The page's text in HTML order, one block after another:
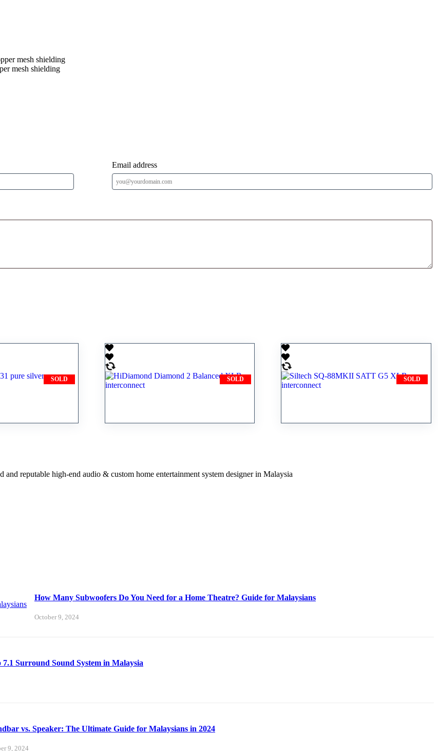
mesh shielding
mesh shielding
Email address
SOLD SOLD SOLD
reputable high-end audio & custom home entertainment system designer in Malaysia
How Many Subwoofers Do You Need for a Home Theatre? Guide for Malaysians
October 9, 2024
7.1 Surround Sound System in Malaysia
vs. Speaker: The Ultimate Guide for Malaysians in 2024
9, 2024